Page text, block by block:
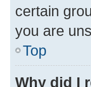
certain
you are
Top
Why did I